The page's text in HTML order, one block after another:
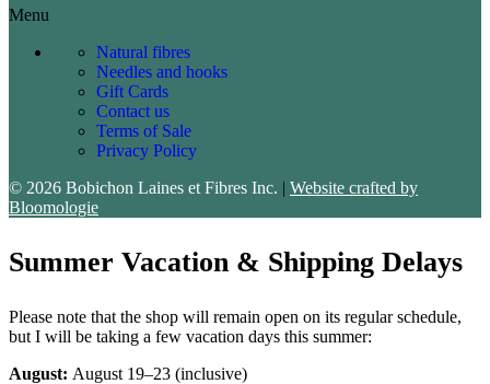
Menu
Natural fibres
Needles and hooks
Gift Cards
Contact us
Terms of Sale
Privacy Policy
© 2026 Bobichon Laines et Fibres Inc. | Website crafted by
Bloomologie
Summer Vacation & Shipping Delays
Please note that the shop will remain open on its regular schedule,
but I will be taking a few vacation days this summer:
August: August 19–23 (inclusive)